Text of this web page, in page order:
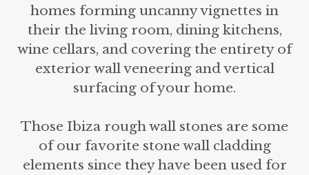
homes forming uncanny vignettes in
their the living room, dining kitchens,
wine cellars, and covering the entirety of
exterior wall veneering and vertical
surfacing of your home.
Those Ibiza rough wall stones are some
of our favorite stone wall cladding
elements since they have been used for